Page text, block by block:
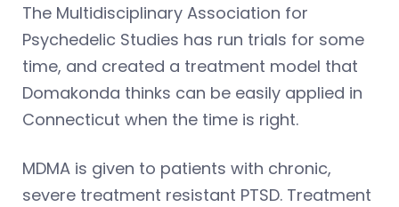
The Multidisciplinary Association for
Psychedelic Studies has run trials for some
time, and created a treatment model that
Domakonda thinks can be easily applied in
Connecticut when the time is right.
MDMA is given to patients with chronic,
severe treatment resistant PTSD. Treatment